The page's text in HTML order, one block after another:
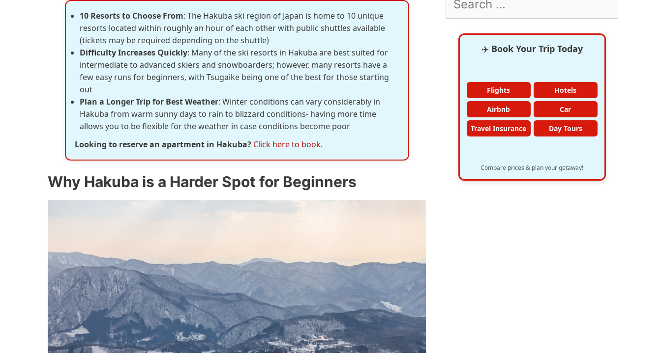
10 Resorts to Choose From: The Hakuba ski region of Japan is home to 10 unique
resorts located within roughly an hour of each other with public shuttles available
(tickets may be required depending on the shuttle)
Difficulty Increases Quickly: Many of the ski resorts in Hakuba are best suited for
intermediate to advanced skiers and snowboarders; however, many resorts have a
few easy runs for beginners, with Tsugaike being one of the best for those starting
out
Plan a Longer Trip for Best Weather: Winter conditions can vary considerably in
Hakuba from warm sunny days to rain to blizzard conditions- having more time
allows you to be flexible for the weather in case conditions become poor
Looking to reserve an apartment in Hakuba? Click here to book.
Why Hakuba is a Harder Spot for Beginners
for:
✈️ Book Your Trip Today
Flights Hotels
Airbnb Car
Travel Insurance Day Tours
Compare prices & plan your getaway!